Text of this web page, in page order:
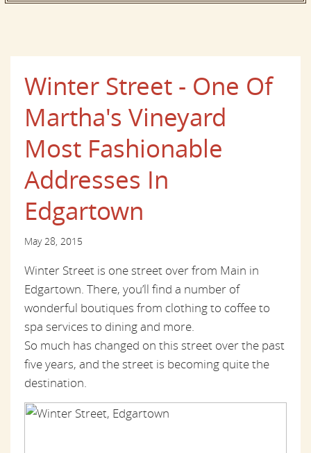
Winter Street - One Of
Martha's Vineyard
Most Fashionable
Addresses In
Edgartown
May 28, 2015
Winter Street is one street over from Main in
Edgartown. There, you’ll find a number of
wonderful boutiques from clothing to coffee to
spa services to dining and more.
So much has changed on this street over the past
five years, and the street is becoming quite the
destination.